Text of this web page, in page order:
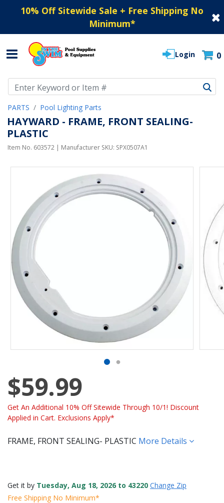
10% Off Sitewide Sale + Free Shipping No
Minimum*
Login 0
PARTS Pool Lighting Parts
HAYWARD - FRAME, FRONT SEALING-
PLASTIC
Item No. 603572 | Manufacturer SKU: SPX0507A1
$59.99
Get An Additional 10% Off Sitewide Through 10/1! Discount
Applied in Cart. Exclusions Apply*
FRAME, FRONT SEALING- PLASTIC More Details
Get it by Tuesday, Aug 18, 2026 to 43220 Change Zip
Free Shipping No Minimum*